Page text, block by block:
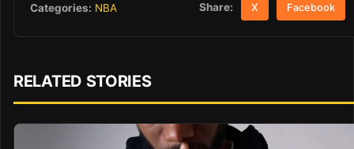
Categories: NBA Share: X Facebook
RELATED STORIES